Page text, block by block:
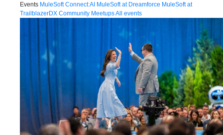
Events MuleSoft Connect:AI MuleSoft at Dreamforce MuleSoft at
TrailblazerDX Community MeetupsAll events